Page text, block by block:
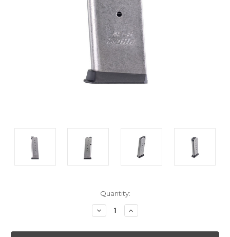
Quantity:
Decrease
Quantity
undefined
Increase
Quantity
undefined